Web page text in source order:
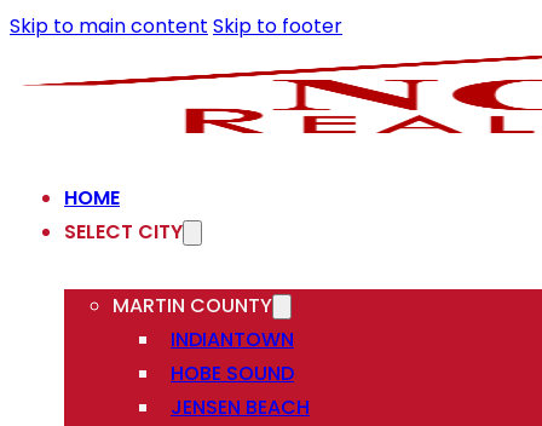
Skip to main content Skip to footer
HOME
SELECT CITY
MARTIN COUNTY
INDIANTOWN
HOBE SOUND
JENSEN BEACH